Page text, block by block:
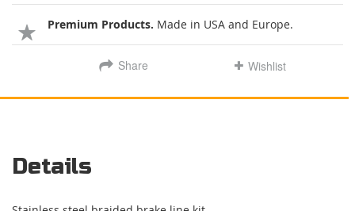
Premium Products. Made in USA and Europe.
Share Wishlist
Details